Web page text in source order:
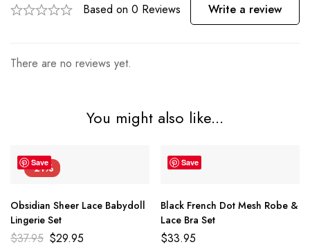
Based on 0 Reviews Write a review
There are no reviews yet.
You might also like...
Save
-21%
Obsidian Sheer Lace Babydoll
Lingerie Set
$37.95 $29.95
Save
Black French Dot Mesh Robe &
Lace Bra Set
$33.95